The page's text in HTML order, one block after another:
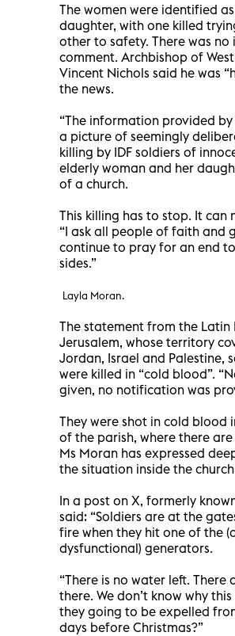
The women were identified
daughter, with one killed
other to safety. There was no
comment. Archbishop of
Vincent Nichols said he was
the news.
“The information provided
a picture of seemingly
killing by IDF soldiers of
elderly woman and her
of a church.
This killing has to stop. It can
“I ask all people of faith and
continue to pray for an end
sides.”
Layla Moran.
The statement from the
Jerusalem, whose territory
Jordan, Israel and Palestine,
were killed in “cold blood”.
given, no notification was
They were shot in cold blood
of the parish, where there
Ms Moran has expressed
the situation inside the
In a post on X, formerly
said: “Soldiers are at the
fire when they hit one of the
dysfunctional) generators.
“There is no water left.
there. We don’t know why
they going to be expelled
days before Christmas?”